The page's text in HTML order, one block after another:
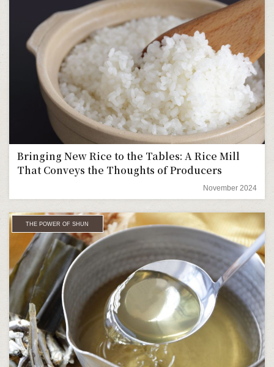
Bringing New Rice to the Tables: A Rice Mill
That Conveys the Thoughts of Producers
November 2024
THE POWER OF SHUN